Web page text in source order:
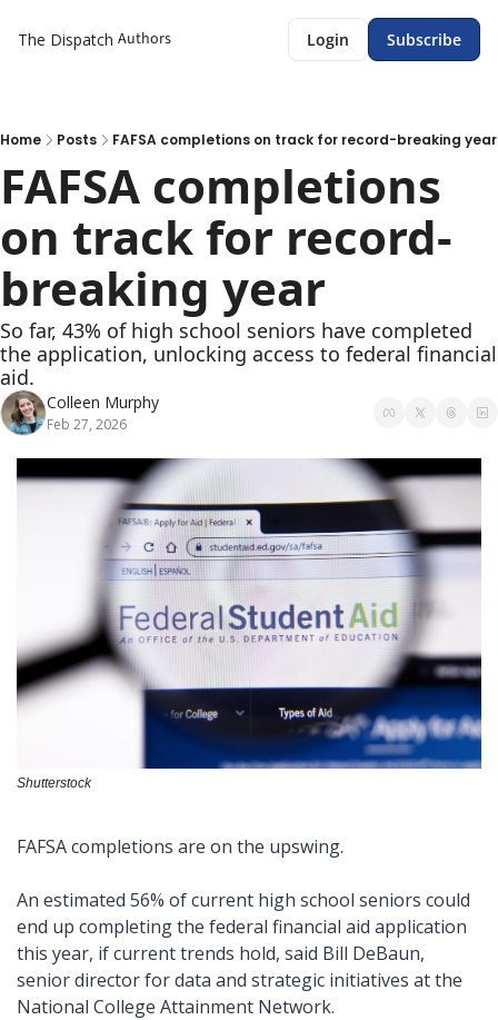
The Dispatch Authors Login Subscribe
Home Posts FAFSA completions on track for record-breaking year
FAFSA completions
on track for record-
breaking year
So far, 43% of high school seniors have completed
the application, unlocking access to federal financial
aid.
Colleen Murphy
Feb 27, 2026
Shutterstock
FAFSA completions are on the upswing.
An estimated 56% of current high school seniors could
end up completing the federal financial aid application
this year, if current trends hold, said Bill DeBaun,
senior director for data and strategic initiatives at the
National College Attainment Network.